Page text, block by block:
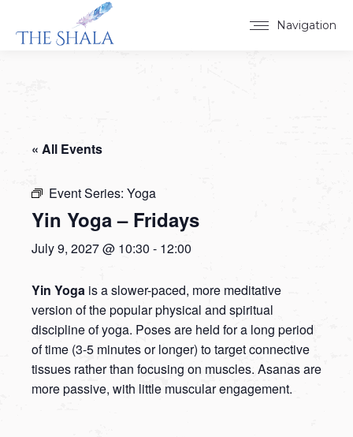
Navigation
« All Events
Event Series: Yoga
Yin Yoga – Fridays
July 9, 2027 @ 10:30 - 12:00
Yin Yoga is a slower-paced, more meditative
version of the popular physical and spiritual
discipline of yoga. Poses are held for a long period
of time (3-5 minutes or longer) to target connective
tissues rather than focusing on muscles. Asanas are
more passive, with little muscular engagement.